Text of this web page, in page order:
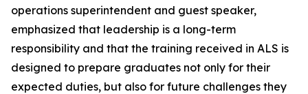
operations superintendent and guest speaker,
emphasized that leadership is a long-term
responsibility and that the training received in ALS is
designed to prepare graduates not only for their
expected duties, but also for future challenges they